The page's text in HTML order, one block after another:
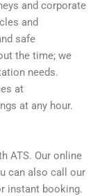
and corporate
and
safe
the time; we
needs.
at
at any hour.
ATS. Our online
can also call our
instant booking.